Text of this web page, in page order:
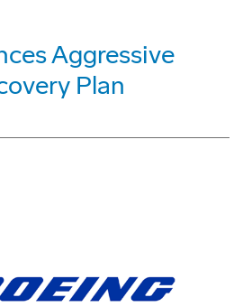
Aggressive
Plan